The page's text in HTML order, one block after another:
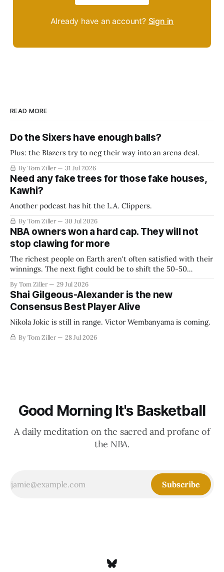
Already have an account? Sign in
READ MORE
Do the Sixers have enough balls?
Plus: the Blazers try to neg their way into an arena deal.
By Tom Ziller 31 Jul 2026
Need any fake trees for those fake houses,
Kawhi?
Another podcast has hit the L.A. Clippers.
By Tom Ziller 30 Jul 2026
NBA owners won a hard cap. They will not
stop clawing for more
The richest people on Earth aren't often satisfied with their
winnings. The next fight could be to shift the 50-50
establish more creative accounting to shrink the pie.
By Tom Ziller 29 Jul 2026
Shai Gilgeous-Alexander is the new
Consensus Best Player Alive
Nikola Jokic is still in range. Victor Wembanyama is coming.
By Tom Ziller 28 Jul 2026
Good Morning It's Basketball
A daily meditation on the sacred and profane of
the NBA.
Subscribe